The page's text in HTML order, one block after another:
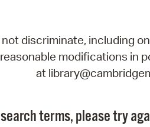
discriminate, including
modifications in
at
terms, please try